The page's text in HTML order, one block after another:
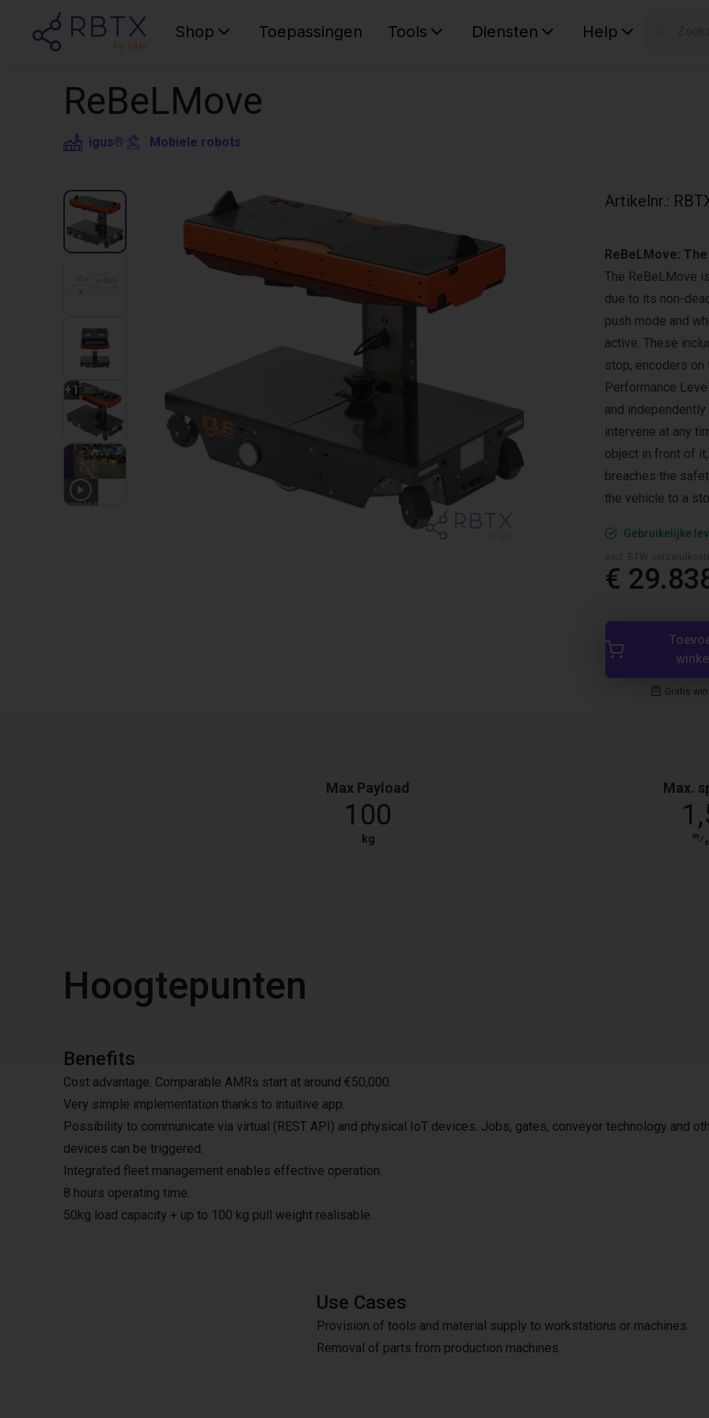
Shop Toepassingen Tools Diensten Help
ReBeLMove
igus® Mobiele robots
+1
3 VIDEOS
Artikelnr.:
ReBeLMove:
The ReBeLMove
due to its non-
push mode and
active. These
stop, encoders on
Performance
and
intervene at any
object in front of
breaches the
the vehicle to a
Gebruikelijke
€
Gratis
Max Payload
100
kg
Max.
m⁄s
Hoogtepunten
Benefits
Cost advantage. Comparable AMRs start at around €50,000.
Very simple implementation thanks to intuitive app.
Possibility to communicate via virtual (REST API) and physical IoT devices. Jobs, gates, conveyor technology and
devices can be triggered.
Integrated fleet management enables effective operation.
8 hours operating time.
50kg load capacity + up to 100 kg pull weight realisable.
Use Cases
Provision of tools and material supply to workstations or machines.
Removal of parts from production machines.